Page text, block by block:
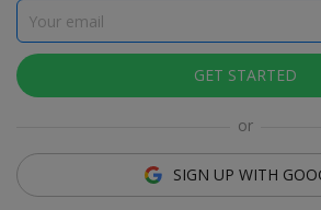
Deal Expert
GET STARTED
or
SIGN UP WITH